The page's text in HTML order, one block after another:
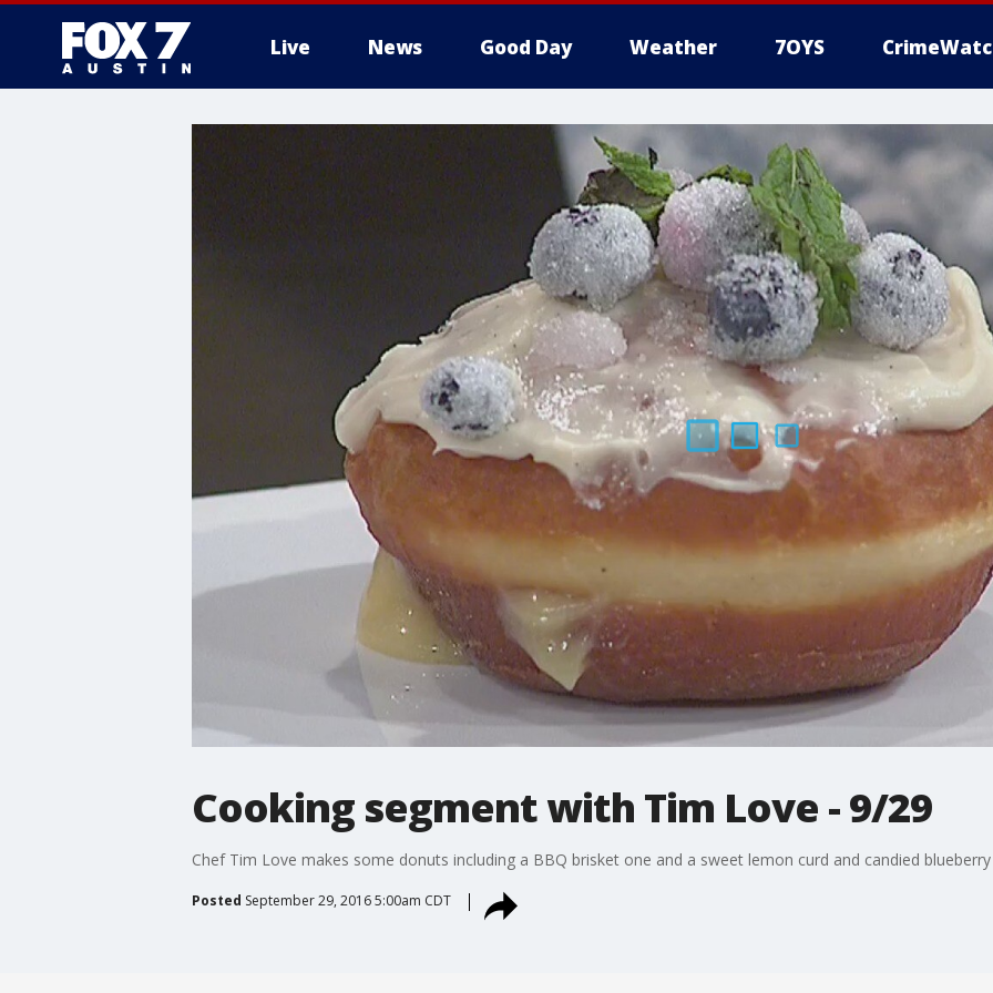
Live News Good Day Weather 7OYS
Cooking segment with Tim Love - 9/29
Chef Tim Love makes some donuts including a BBQ brisket one and a sweet lemon curd and candied
Posted September 29, 2016 5:00am CDT